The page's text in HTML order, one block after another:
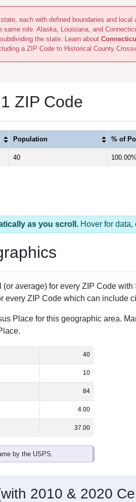
each with defined boundaries and
role. Alaska, Louisiana, and
the state. Learn about
a ZIP Code to Historical County
ZIP Code
Population % of
40 100.00%
as you scroll. Hover for
average) for every ZIP Code
every ZIP Code which can include
Place for this geographic area.
40
10
84
4.00
37.00
by the USPS.
2010 & 2020